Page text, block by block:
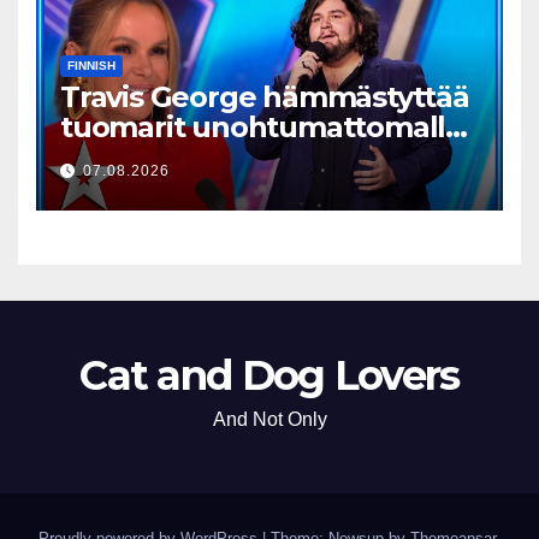
FINNISH
Travis George hämmästyttää
tuomarit unohtumattomalla
esityksellään
07.08.2026
Cat and Dog Lovers
And Not Only